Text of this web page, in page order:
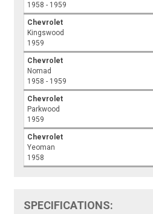
1958 - 1959
Chevrolet
Kingswood
1959
Chevrolet
Nomad
1958 - 1959
Chevrolet
Parkwood
1959
Chevrolet
Yeoman
1958
SPECIFICATIONS: